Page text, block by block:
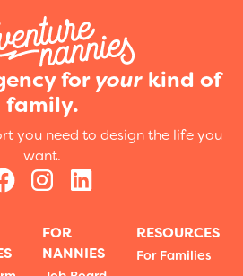
foryour kind of
family.
you need to design the life you
want.
FOR
NANNIES
RESOURCES
For Families